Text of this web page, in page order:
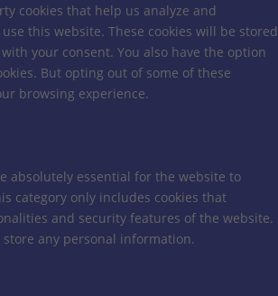
cookies that help us analyze and
this website. These cookies will be stored
your consent. You also have the option
But opting out of some of these
browsing experience.
absolutely essential for the website to
category only includes cookies that
and security features of the website.
store any personal information.